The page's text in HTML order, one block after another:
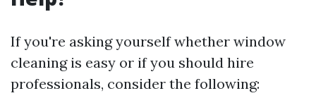
If you're asking yourself whether window
cleaning is easy or if you should hire
professionals, consider the following: